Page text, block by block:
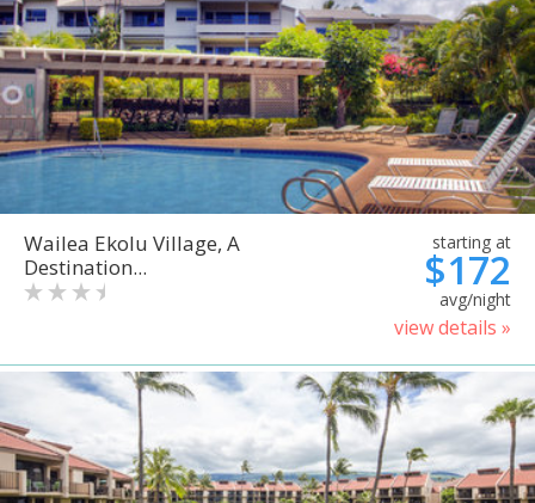
Wailea Ekolu Village, A
Destination...
starting at
$172
avg/night
view details »